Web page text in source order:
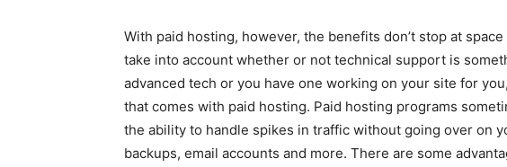
With paid hosting, however, the benefits don’t stop at
take into account whether or not technical support is
advanced tech or you have one working on your site for
that comes with paid hosting. Paid hosting programs
the ability to handle spikes in traffic without going over on
backups, email accounts and more. There are some